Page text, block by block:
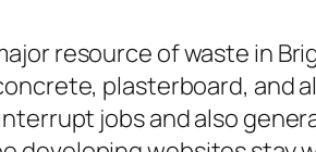
resource of waste in
plasterboard, and
jobs and also